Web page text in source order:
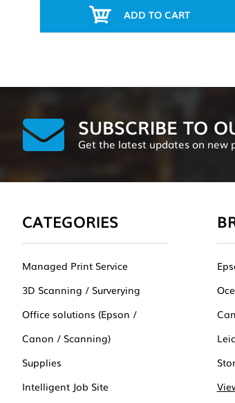
ADD TO CART
SUBSCRIBE TO
Get the latest updates on new
CATEGORIES
Managed Print Service
3D Scanning / Surverying
Office solutions (Epson /
Canon / Scanning)
Supplies
Intelligent Job Site
Oce